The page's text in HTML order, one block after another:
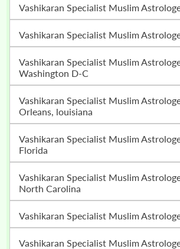
Vashikaran Specialist Muslim
Vashikaran Specialist Muslim
Vashikaran Specialist Muslim Astrologer In
Washington D-C
Vashikaran Specialist Muslim Astrologer In New
Orleans, louisiana
Vashikaran Specialist Muslim Astrologer In Miami,
Florida
Vashikaran Specialist Muslim Astrologer In Raleigh
North Carolina
Vashikaran Specialist Muslim
Vashikaran Specialist Muslim